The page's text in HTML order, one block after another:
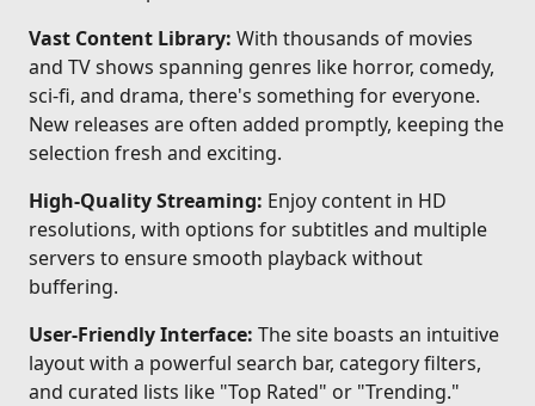
Vast Content Library: With thousands of movies
and TV shows spanning genres like horror, comedy,
sci-fi, and drama, there's something for everyone.
New releases are often added promptly, keeping the
selection fresh and exciting.
High-Quality Streaming: Enjoy content in HD
resolutions, with options for subtitles and multiple
servers to ensure smooth playback without
buffering.
User-Friendly Interface: The site boasts an intuitive
layout with a powerful search bar, category filters,
and curated lists like "Top Rated" or "Trending."